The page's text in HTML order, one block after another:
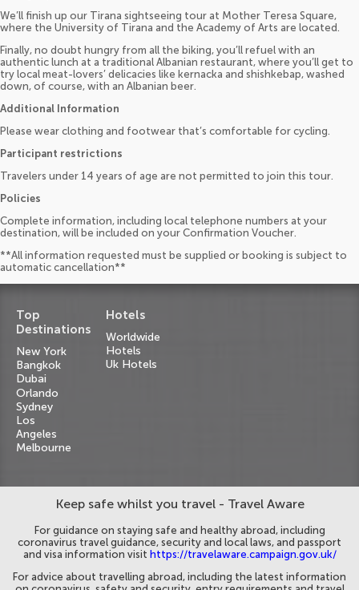
We’ll finish up our Tirana sightseeing tour at Mother Teresa Square,
where the University of Tirana and the Academy of Arts are located.
Finally, no doubt hungry from all the biking, you’ll refuel with an
authentic lunch at a traditional Albanian restaurant, where you’ll get to
try local meat-lovers’ delicacies like kernacka and shishkebap, washed
down, of course, with an Albanian beer.
Additional Information
Please wear clothing and footwear that’s comfortable for cycling.
Participant restrictions
Travelers under 14 years of age are not permitted to join this tour.
Policies
Complete information, including local telephone numbers at your
destination, will be included on your Confirmation Voucher.
**All information requested must be supplied or booking is subject to
automatic cancellation**
Top
Destinations
New York
Bangkok
Dubai
Orlando
Sydney
Los
Angeles
Melbourne
Hotels
Worldwide
Hotels
Uk Hotels
Keep safe whilst you travel - Travel Aware
For guidance on staying safe and healthy abroad, including
coronavirus travel guidance, security and local laws, and passport
and visa information visit https://travelaware.campaign.gov.uk/
For advice about travelling abroad, including the latest information